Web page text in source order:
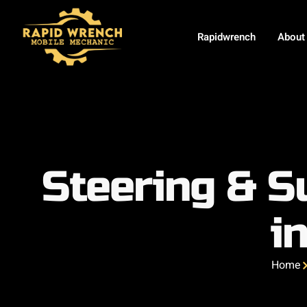
Rapidwrench About
Steering &
Home